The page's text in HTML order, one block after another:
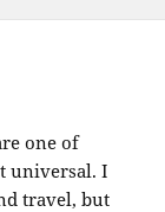
one of
universal. I
travel, but